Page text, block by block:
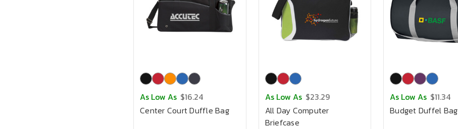
As Low As $16.24
Center Court Duffle Bag
As Low As $23.29
All Day Computer
Briefcase
As Low As $11.34
Budget Duffel Bag